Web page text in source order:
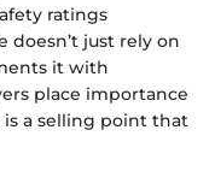
ratings
doesn’t just rely on
it with
place importance
a selling point that